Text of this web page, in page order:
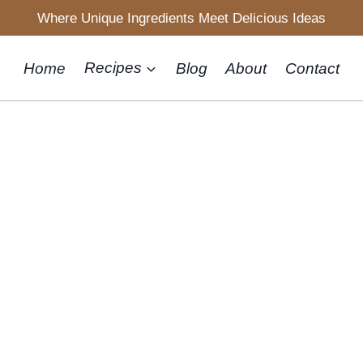
Where Unique Ingredients Meet Delicious Ideas
Home Recipes Blog About Contact